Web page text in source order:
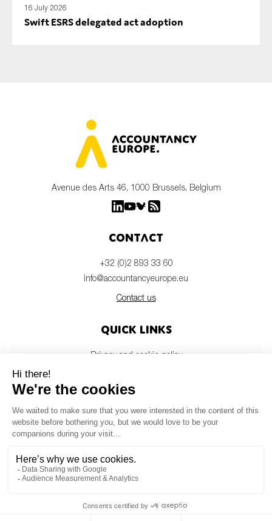
16 July 2026
Swift ESRS delegated act adoption
Avenue des Arts 46, 1000 Brussels, Belgium
Contact
+32 (0)2 893 33 60
info@accountancyeurope.eu
Contact us
Quick links
Privacy and cookie policy
Members login
Newsletter
© Accountancy Europe — 2026